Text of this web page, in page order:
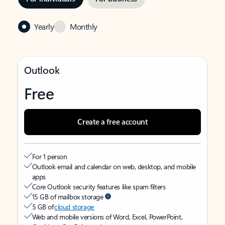
Yearly Monthly
Outlook
Free
Create a free account
For 1 person
Outlook email and calendar on web, desktop, and mobile
apps
Core Outlook security features like spam filters
15 GB of mailbox storage
5 GB ofcloud storage
Web and mobile versions of Word, Excel, PowerPoint,